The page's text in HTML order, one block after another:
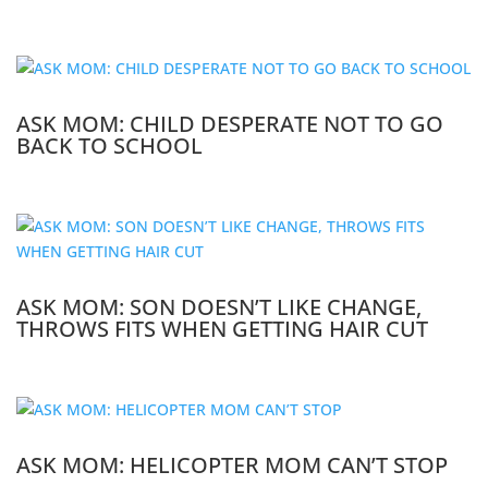
ASK MOM: CHILD DESPERATE NOT TO GO
BACK TO SCHOOL
ASK MOM: SON DOESN’T LIKE CHANGE,
THROWS FITS WHEN GETTING HAIR CUT
ASK MOM: HELICOPTER MOM CAN’T STOP